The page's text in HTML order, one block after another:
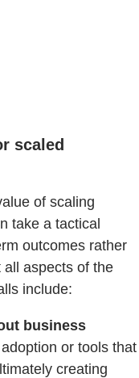
scaled
of scaling
take a tactical
outcomes rather
aspects of the
include:
business
or tools that
creating